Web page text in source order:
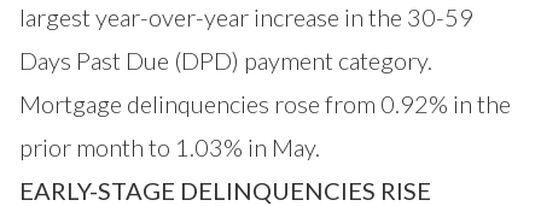
largest year-over-year increase in the 30-59
Days Past Due (DPD) payment category.
Mortgage delinquencies rose from 0.92% in the
prior month to 1.03% in May.
EARLY-STAGE DELINQUENCIES RISE